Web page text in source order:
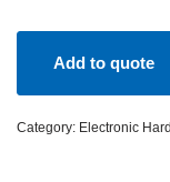
Add to quote
Category: Electronic